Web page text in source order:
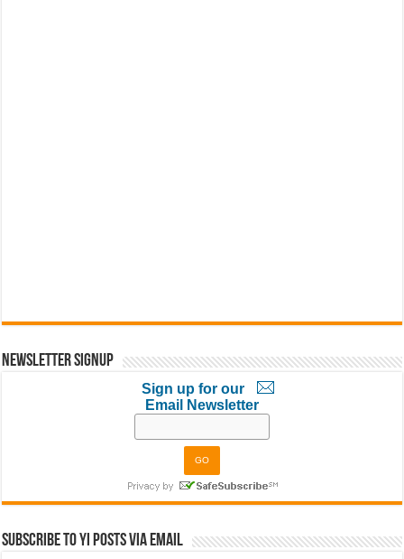
Newsletter Signup
Sign up for our
Email Newsletter
Subscribe to YI Posts via Email